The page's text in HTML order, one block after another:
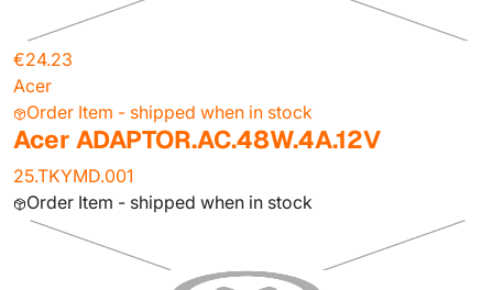
€24.23
Acer
Order Item - shipped when in stock
Acer ADAPTOR.AC.48W.4A.12V
25.TKYMD.001
Order Item - shipped when in stock